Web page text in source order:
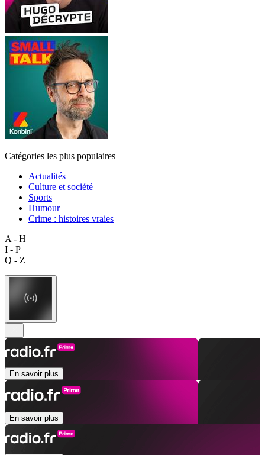
Catégories les plus populaires
Actualités
Culture et société
Sports
Humour
Crime : histoires vraies
A - H
I - P
Q - Z
En savoir plus
En savoir plus